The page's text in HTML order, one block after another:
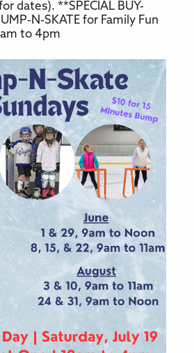
dates). **SPECIAL BUY-
N-SKATE for Family Fun
to 4pm